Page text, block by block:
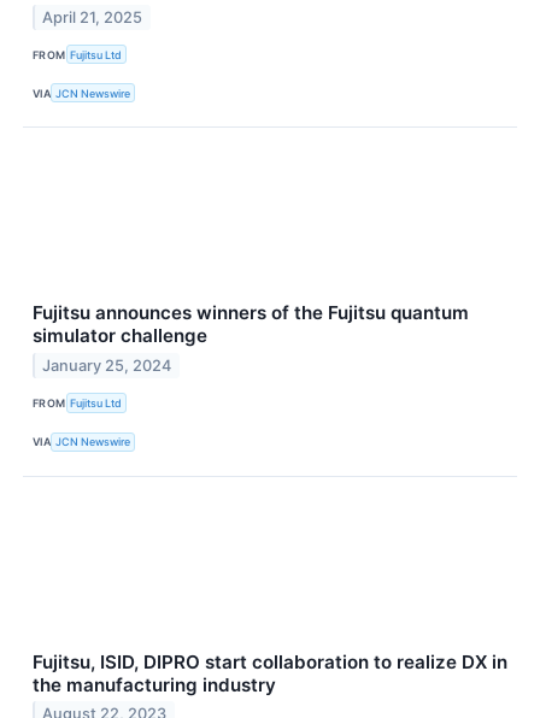
April 21, 2025
FROM Fujitsu Ltd
VIA JCN Newswire
Fujitsu announces winners of the Fujitsu quantum
simulator challenge
January 25, 2024
FROM Fujitsu Ltd
VIA JCN Newswire
Fujitsu, ISID, DIPRO start collaboration to realize DX in
the manufacturing industry
August 22, 2023